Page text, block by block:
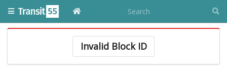
Invalid Block ID